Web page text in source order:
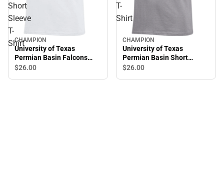
Short
Sleeve
T-
Shirt
CHAMPION
University of Texas
Permian Basin Falcons
Fear Short Sleeve T-Shirt
$26.00
T-
Shirt
CHAMPION
University of Texas
Permian Basin Short
Sleeve T-Shirt
$26.00